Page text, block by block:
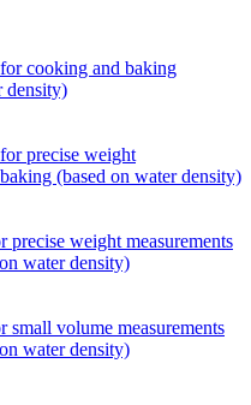
cooking and baking
density)
precise weight
(based on water density)
precise weight measurements
water density)
small volume measurements
water density)